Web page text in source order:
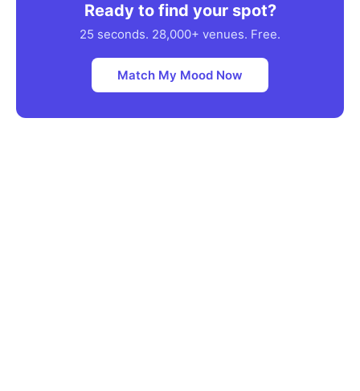
Ready to find your spot?
25 seconds. 28,000+ venues. Free.
Match My Mood Now